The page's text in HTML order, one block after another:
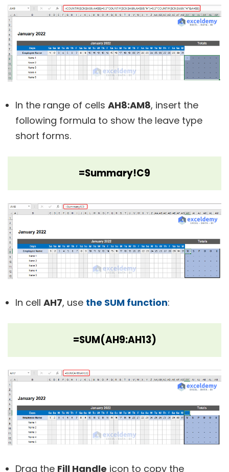
In the range of cells AH8:AM8, insert the
following formula to show the leave type
short forms.
=Summary!C9
In cell AH7, use the SUM function:
=SUM(AH9:AH13)
Drag the Fill Handle icon to copy the